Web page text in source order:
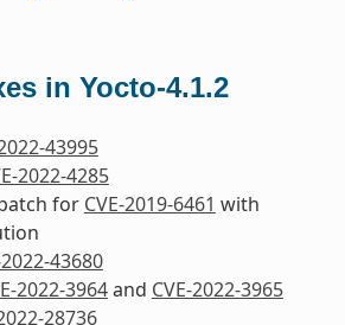
in Yocto-4.1.2
43995
2022-4285
for CVE-2019-6461 with
2022-43680
2022-3964and CVE-2022-3965
28736